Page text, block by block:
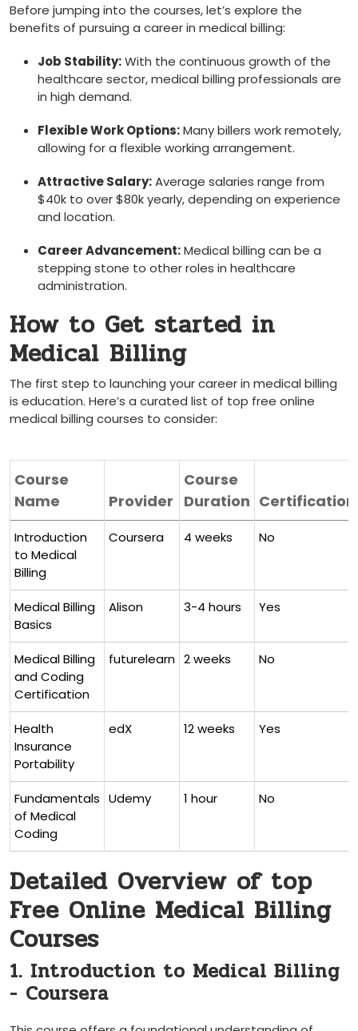
Before ​jumping into the courses, let’s explore the
benefits of pursuing a career in medical billing:
Job Stability:With the continuous growth of the
healthcare sector, medical billing professionals‍ are
in high demand.
Flexible Work Options:Many billers work remotely,
allowing for a flexible working arrangement.
Attractive Salary:Average salaries range from
$40k to over $80k yearly, depending ‌on experience
and location.
Career Advancement:Medical billing can be a
stepping stone to other roles in healthcare
administration.
How to Get started in
Medical⁣ Billing
The first step to launching your career in medical billing
is education. Here’s a curated list of top free online
medical billing ​courses to ⁤consider:
Course
Name
Provider
Course
Duration Certification
Introduction
to Medical⁤
Billing
Coursera 4 weeks No
Medical‌ Billing
Basics
Alison 3-4 hours Yes
Medical Billing
and Coding
Certification
futurelearn 2‌ weeks No
Health
Insurance
Portability
edX 12 weeks Yes
Fundamentals
of Medical
Coding
Udemy 1 hour No
Detailed Overview of top
Free Online Medical Billing
Courses
1. Introduction to Medical Billing
-⁣ Coursera